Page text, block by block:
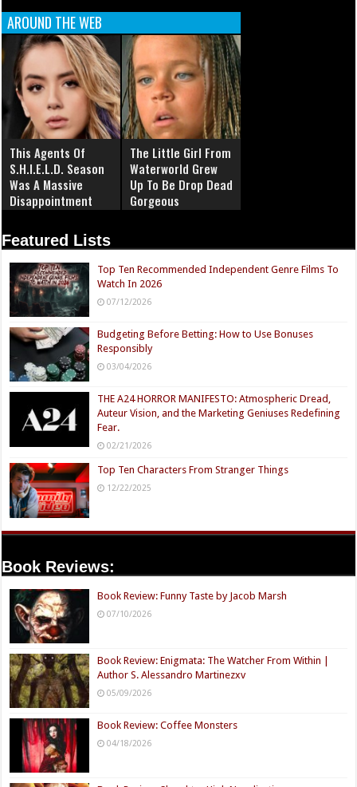
AROUND THE WEB
This Agents Of
S.H.I.E.L.D. Season
Was A Massive
Disappointment
The Little Girl From
Waterworld Grew
Up To Be Drop Dead
Gorgeous
Featured Lists
Top Ten Recommended Independent Genre Films To
Watch In 2026
07/12/2026
Budgeting Before Betting: How to Use Bonuses
Responsibly
03/04/2026
THE A24 HORROR MANIFESTO: Atmospheric Dread,
Auteur Vision, and the Marketing Geniuses Redefining
Fear.
02/21/2026
Top Ten Characters From Stranger Things
12/22/2025
Book Reviews:
Book Review: Funny Taste by Jacob Marsh
07/10/2026
Book Review: Enigmata: The Watcher From Within |
Author S. Alessandro Martinezxv
05/09/2026
Book Review: Coffee Monsters
04/18/2026